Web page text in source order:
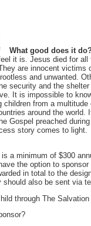
What good does it
it is. Jesus died for
are innocent victims
and unwanted.
security and the
It is impossible to
from a
around the world.
Gospel preached
story comes to light.
a minimum of $300
the option to
in total to the
also be sent via
through The Salvation